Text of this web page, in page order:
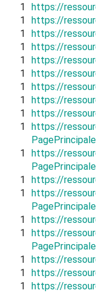
1
https://
1
https://
1
https://
1
https://
1
https://
1
https://
1
https://
1
https://
1
https://
1
https://
1
https://
1
https://
1
https://
1
https://
1
https://
1
https://
1
https://
1
https://